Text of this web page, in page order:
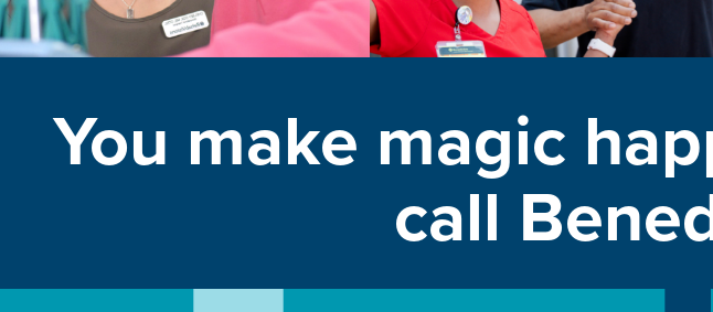
You make magic
call